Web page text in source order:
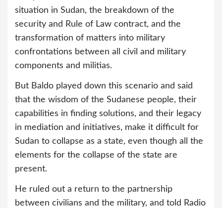
situation in Sudan, the breakdown of the
security and Rule of Law contract, and the
transformation of matters into military
confrontations between all civil and military
components and militias.
But Baldo played down this scenario and said
that the wisdom of the Sudanese people, their
capabilities in finding solutions, and their legacy
in mediation and initiatives, make it difficult for
Sudan to collapse as a state, even though all the
elements for the collapse of the state are
present.
He ruled out a return to the partnership
between civilians and the military, and told Radio